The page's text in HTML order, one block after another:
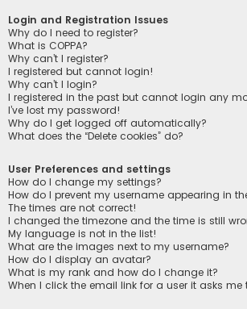
Login and Registration Issues
Why do I need to register?
What is COPPA?
Why can’t I register?
I registered but cannot login!
Why can’t I login?
I registered in the past but cannot login any
I’ve lost my password!
Why do I get logged off automatically?
What does the “Delete cookies” do?
User Preferences and settings
How do I change my settings?
How do I prevent my username appearing in
The times are not correct!
I changed the timezone and the time is still
My language is not in the list!
What are the images next to my username?
How do I display an avatar?
What is my rank and how do I change it?
When I click the email link for a user it asks me